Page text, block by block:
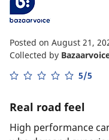
Posted on August 21,
Collected by
5/5
Real road feel
High performance